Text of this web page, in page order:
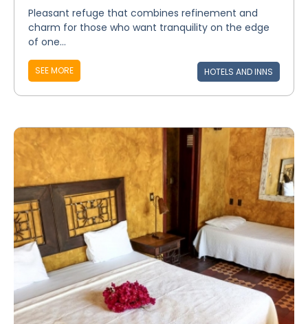
Pleasant refuge that combines refinement and
charm for those who want tranquility on the edge
of one...
SEE MORE HOTELS AND INNS